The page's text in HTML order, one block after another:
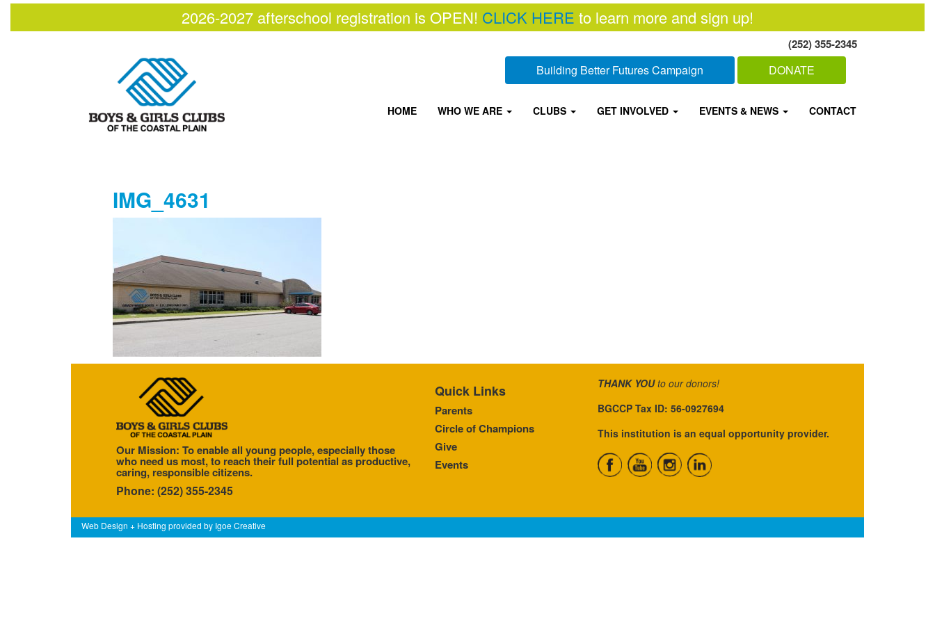
2026-2027 afterschool registration is OPEN! CLICK HERE to learn more and sign up!
(252) 355-2345
Building Better Futures Campaign DONATE
HOME WHO WE ARE CLUBS GET INVOLVED EVENTS & NEWS CONTACT
IMG_4631
THANK YOUto our donors!
BGCCP Tax ID: 56-0927694
This institution is an equal opportunity provider.
Quick Links
Parents
Circle of Champions
Give
Events
Our Mission: To enable all young people, especially those
who need us most, to reach their full potential as productive,
caring, responsible citizens.
Phone: (252) 355-2345
Web Design + Hosting provided by Igoe Creative